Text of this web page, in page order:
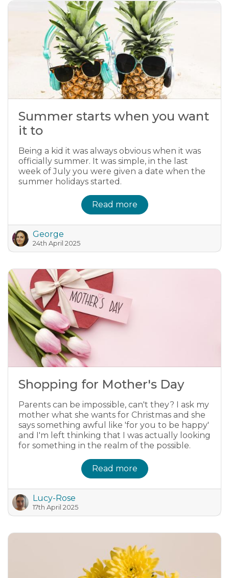
Summer starts when you want
it to
Being a kid it was always obvious when it was
officially summer. It was simple, in the last
week of July you were given a date when the
summer holidays started.
Read more
George
24th April 2025
Shopping for Mother's Day
Parents can be impossible, can't they? I ask my
mother what she wants for Christmas and she
says something awful like 'for you to be happy'
and I'm left thinking that I was actually looking
for something in the realm of the possible.
Read more
Lucy-Rose
17th April 2025